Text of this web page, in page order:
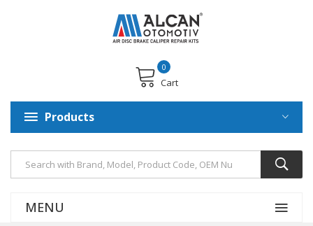
Cart
0
Products
MENU